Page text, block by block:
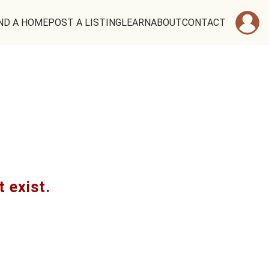
A HOMEPOST A LISTINGLEARNABOUTCONTACT
exist.